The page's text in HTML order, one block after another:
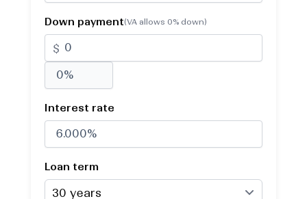
Down payment(VA allows 0% down)
$
Interest rate
Loan term